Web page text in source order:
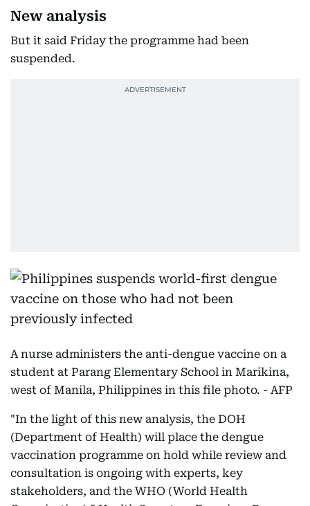
New analysis
But it said Friday the programme had been
suspended.
A nurse administers the anti-dengue vaccine on a
student at Parang Elementary School in Marikina,
west of Manila, Philippines in this file photo. - AFP
"In the light of this new analysis, the DOH
(Department of Health) will place the dengue
vaccination programme on hold while review and
consultation is ongoing with experts, key
stakeholders, and the WHO (World Health